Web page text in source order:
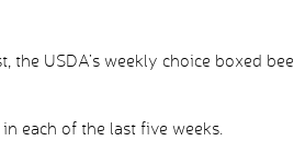
USDA’s weekly choice boxed
each of the last five weeks.